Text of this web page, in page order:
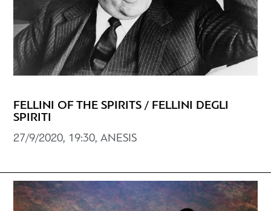
FELLINI OF THE SPIRITS / FELLINI DEGLI
SPIRITI
27/9/2020, 19:30, ANESIS